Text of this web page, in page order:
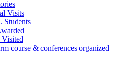
Visits
Students
Visited
course & conferences organized